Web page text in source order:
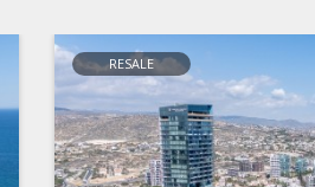
RESALE